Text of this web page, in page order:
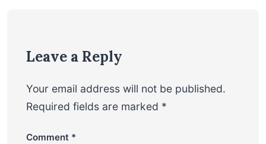
Leave a Reply
Your email address will not be published.
Required fields are marked *
Comment *